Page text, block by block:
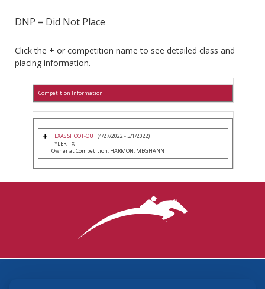
DNP = Did Not Place
Click the + or competition name to see detailed class and
placing information.
Competition Information
TEXAS SHOOT-OUT(4/27/2022 - 5/1/2022)
TYLER, TX
Owner at Competition: HARMON, MEGHANN